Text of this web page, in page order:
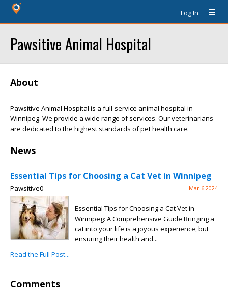
Log In
Pawsitive Animal Hospital
About
Pawsitive Animal Hospital is a full-service animal hospital in
Winnipeg. We provide a wide range of services. Our veterinarians
are dedicated to the highest standards of pet health care.
News
Essential Tips for Choosing a Cat Vet in Winnipeg
Pawsitive0 Mar 6 2024
Essential Tips for Choosing a Cat Vet in
Winnipeg: A Comprehensive Guide Bringing a
cat into your life is a joyous experience, but
ensuring their health and...
Read the Full Post...
Comments